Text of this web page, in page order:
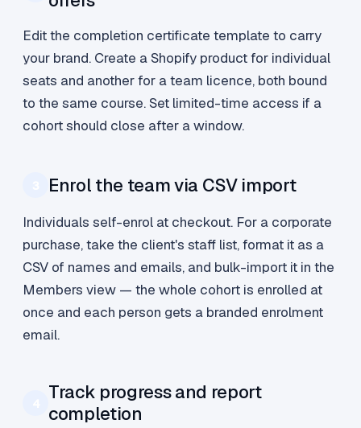
Edit the completion certificate template to carry
your brand. Create a Shopify product for individual
seats and another for a team licence, both bound
to the same course. Set limited-time access if a
cohort should close after a window.
Enrol the team via CSV import
Individuals self-enrol at checkout. For a corporate
purchase, take the client's staff list, format it as a
CSV of names and emails, and bulk-import it in the
Members view — the whole cohort is enrolled at
once and each person gets a branded enrolment
email.
Track progress and report
completion